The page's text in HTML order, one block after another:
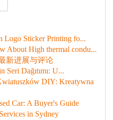
Logo Sticker Printing fo...
About High thermal condu...
新进展与评论
Seri Dağıtımı: U...
DIY: Kreatywna
Car: A Buyer's Guide
in Sydney